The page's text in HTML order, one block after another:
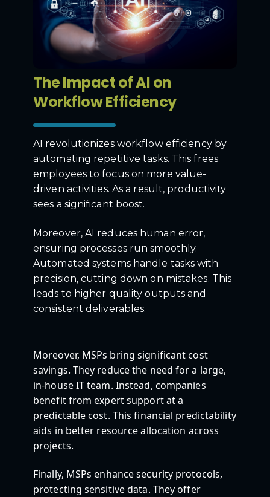
The Impact of AI on
Workflow Efficiency
AI revolutionizes workflow efficiency by
automating repetitive tasks. This frees
employees to focus on more value-
driven activities. As a result, productivity
sees a significant boost.
Moreover, AI reduces human error,
ensuring processes run smoothly.
Automated systems handle tasks with
precision, cutting down on mistakes. This
leads to higher quality outputs and
consistent deliverables.
Moreover, MSPs bring significant cost
savings. They reduce the need for a large,
in-house IT team. Instead, companies
benefit from expert support at a
predictable cost. This financial predictability
aids in better resource allocation across
projects.
Finally, MSPs enhance security protocols,
protecting sensitive data. They offer